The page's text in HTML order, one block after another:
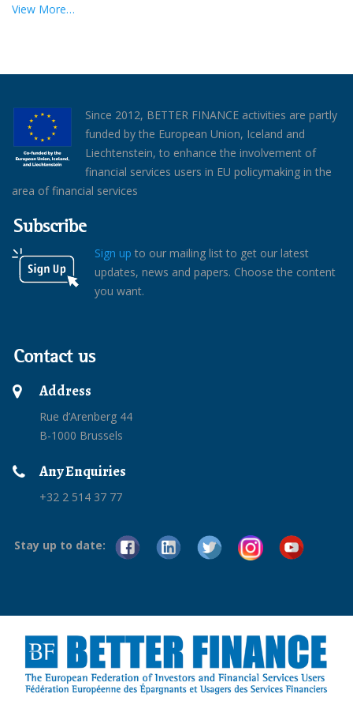
View More…
Since 2012, BETTER FINANCE activities are partly
funded by the European Union, Iceland and
Liechtenstein, to enhance the involvement of
financial services users in EU policymaking in the
area of financial services
Subscribe
Sign up to our mailing list to get our latest
updates, news and papers. Choose the content
you want.
Contact us
Address
Rue d’Arenberg 44
B-1000 Brussels
Any Enquiries
+32 2 514 37 77
Stay up to date: